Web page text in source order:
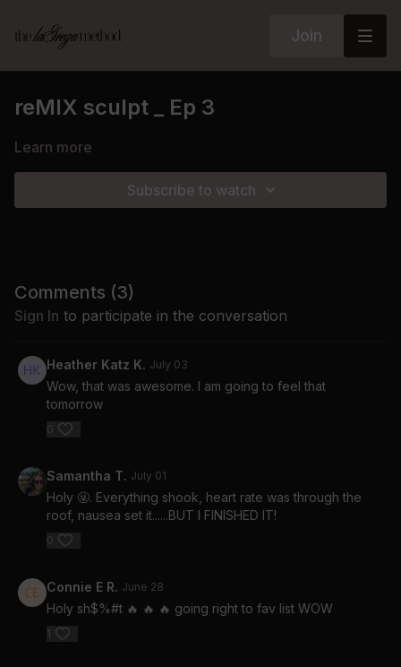
Join
reMIX sculpt _ Ep 3
Learn more
Subscribe to watch
Comments (3)
Sign In to participate in the conversation
Heather Katz K. July 03
Wow, that was awesome. I am going to feel that
tomorrow
0
Samantha T. July 01
Holy 🤬. Everything shook, heart rate was through the
roof, nausea set it......BUT I FINISHED IT!
0
Connie E R. June 28
Holy sh$%#t 🔥 🔥 🔥 going right to fav list WOW
1